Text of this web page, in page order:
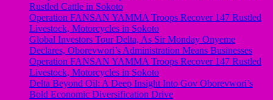
Rustled Cattle in Sokoto
Operation FANSAN YAMMA Troops Recover 147 Rustled
Livestock, Motorcycles in Sokoto
Global Investors Tour Delta, As Sir Monday Onyeme
Declares, Oborevwori’s Administration Means Businesses
Operation FANSAN YAMMA Troops Recover 147 Rustled
Livestock, Motorcycles in Sokoto
Delta Beyond Oil: A Deep Insight Into Gov Oborevwori’s
Bold Economic Diversification Drive